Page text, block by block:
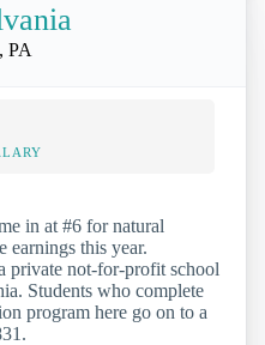
PA
in at #6 for natural
earnings this year.
private not-for-profit school
Students who complete
program here go on to a